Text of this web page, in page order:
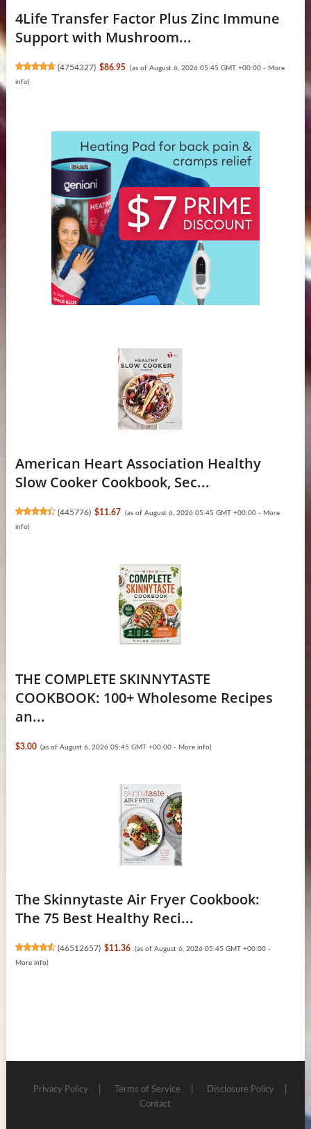
4Life Transfer Factor Plus Zinc Immune
Support with Mushroom...
(4754327) $86.95 (as of August 6, 2026 05:45 GMT +00:00 - More
info)
American Heart Association Healthy
Slow Cooker Cookbook, Sec...
(445776) $11.67 (as of August 6, 2026 05:45 GMT +00:00 - More
info)
THE COMPLETE SKINNYTASTE
COOKBOOK: 100+ Wholesome Recipes
an...
$3.00 (as of August 6, 2026 05:45 GMT +00:00 - More info)
The Skinnytaste Air Fryer Cookbook:
The 75 Best Healthy Reci...
(46512657) $11.36 (as of August 6, 2026 05:45 GMT +00:00 -
More info)
Privacy Policy Terms of Service
Disclosure Policy
Contact